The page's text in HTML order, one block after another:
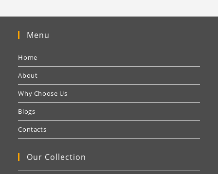
Menu
Home
About
Why Choose Us
Blogs
Contacts
Our Collection